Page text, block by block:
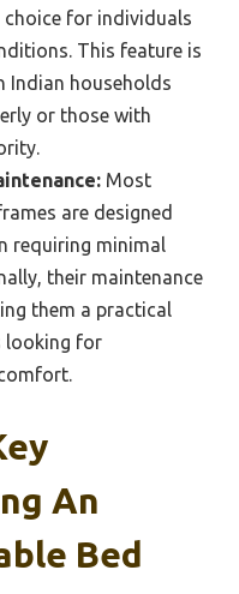
for individuals
This feature is
Indian households
or those with
Most
are designed
requiring minimal
their maintenance
them a practical
looking for
An
Bed